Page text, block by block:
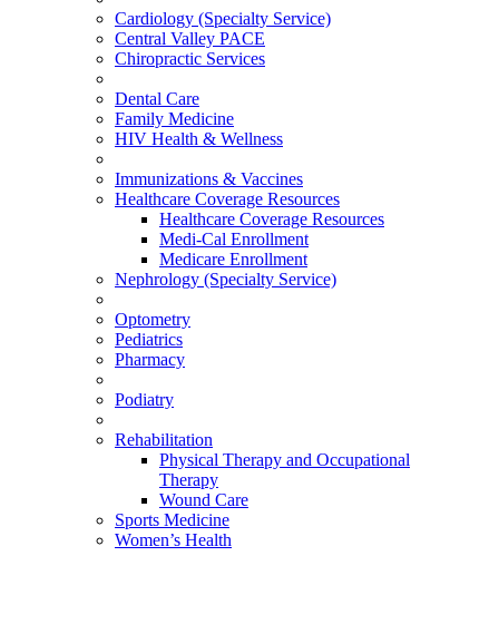
Cardiology (Specialty Service)
Central Valley PACE
Chiropractic Services
Dental Care
Family Medicine
HIV Health & Wellness
Immunizations & Vaccines
Healthcare Coverage Resources
Healthcare Coverage Resources
Medi-Cal Enrollment
Medicare Enrollment
Nephrology (Specialty Service)
Optometry
Pediatrics
Pharmacy
Podiatry
Rehabilitation
Physical Therapy and Occupational
Therapy
Wound Care
Sports Medicine
Women’s Health